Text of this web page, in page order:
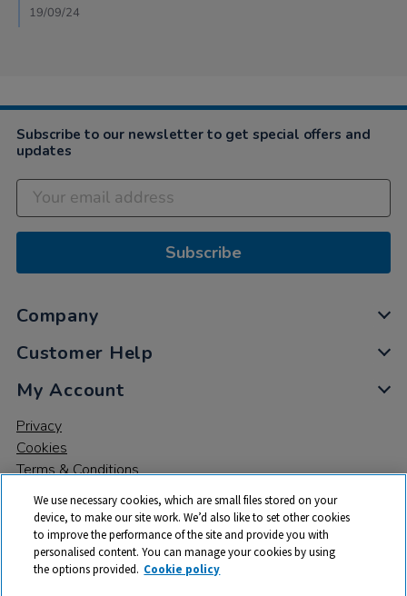
Sep
2024
19/09/24
Subscribe to our newsletter to get special offers and
updates
Subscribe
Company
Customer Help
My Account
Privacy
Cookies
Terms & Conditions
© 2026 All rights reserved. TTS ​is a trading name and registered
We use necessary cookies, which are small files stored on your
device, to make our site work. We’d also like to set other cookies
to improve the performance of the site and provide you with
personalised content. You can manage your cookies by using
the options provided. Cookie policy